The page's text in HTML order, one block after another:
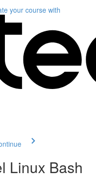
your course with
Linux Bash